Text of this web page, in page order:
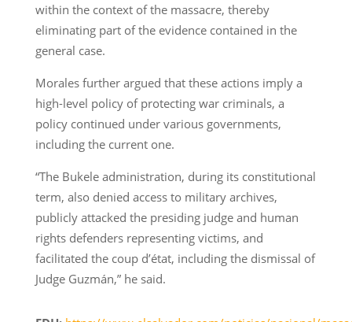
within the context of the massacre, thereby
eliminating part of the evidence contained in the
general case.
Morales further argued that these actions imply a
high-level policy of protecting war criminals, a
policy continued under various governments,
including the current one.
“The Bukele administration, during its constitutional
term, also denied access to military archives,
publicly attacked the presiding judge and human
rights defenders representing victims, and
facilitated the coup d’état, including the dismissal of
Judge Guzmán,” he said.